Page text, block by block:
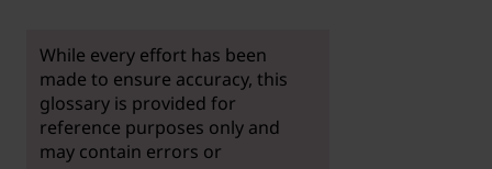
While every effort has been
made to ensure accuracy, this
glossary is provided for
reference purposes only and
may contain errors or